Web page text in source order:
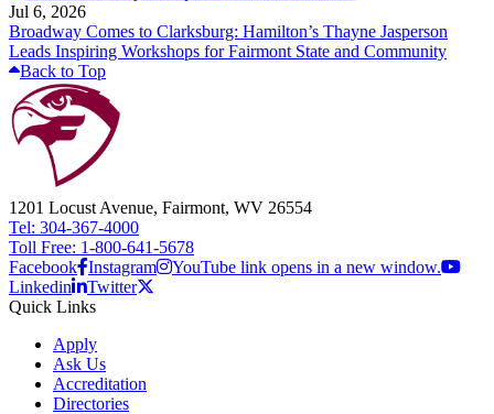
Jul 6, 2026
Broadway Comes to Clarksburg: Hamilton’s Thayne Jasperson
Leads Inspiring Workshops for Fairmont State and Community
Back to Top
1201 Locust Avenue, Fairmont, WV 26554
Tel: 304-367-4000
Toll Free: 1-800-641-5678
Facebook Instagram
YouTube link opens in a new window.
Linkedin
Twitter
Quick Links
Apply
Ask Us
Accreditation
Directories